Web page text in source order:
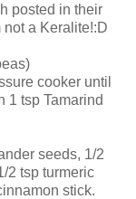
posted in their
a Keralite!:D
cooker until
1 tsp Tamarind
seeds, 1/2
2 tsp turmeric
stick.